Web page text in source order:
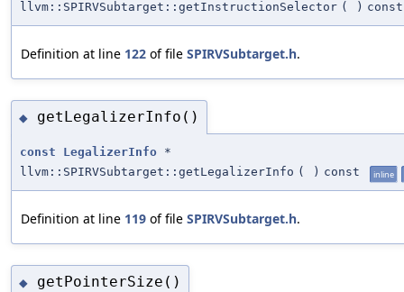
llvm::SPIRVSubtarget::getInstructionSelector ( ) const
Definition at line 122 of file SPIRVSubtarget.h.
◆ getLegalizerInfo()
const LegalizerInfo *
llvm::SPIRVSubtarget::getLegalizerInfo ( ) const inline
Definition at line 119 of file SPIRVSubtarget.h.
◆ getPointerSize()